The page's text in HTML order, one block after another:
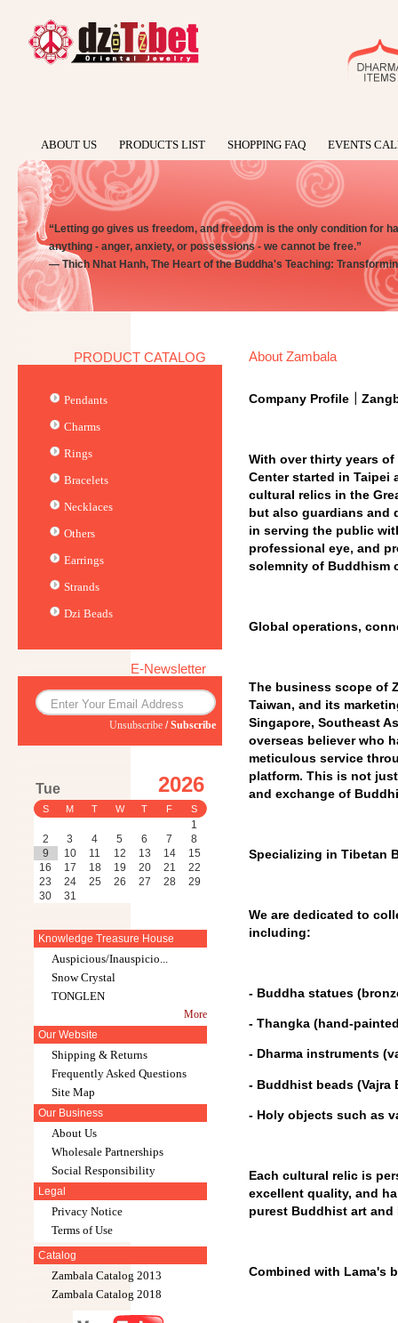
ABOUT US PRODUCTS LIST SHOPPING FAQ EVENTS
“Letting go gives us freedom, and freedom is the only condition for
anything - anger, anxiety, or possessions - we cannot be free.”
― Thich Nhat Hanh, The Heart of the Buddha's Teaching:
PRODUCT CATALOG
Pendants
Charms
Rings
Bracelets
Necklaces
Others
Earrings
Strands
Dzi Beads
E-Newsletter
Unsubscribe /Subscribe
Tue 2026
S M T W T F S
1
2
3 4 5 6 7
8
9
10 11 12 13 14
15
16
17 18 19 20 21
22
23
24 25 26 27 28
29
30
31
Knowledge Treasure House
Auspicious/Inauspicio...
Snow Crystal
TONGLEN
More
Our Website
Shipping & Returns
Frequently Asked Questions
Site Map
Our Business
About Us
Wholesale Partnerships
Social Responsibility
Legal
Privacy Notice
Terms of Use
Catalog
Zambala Catalog 2013
Zambala Catalog 2018
About Zambala
Company Profile｜
With over thirty years
Center started in Taipei
cultural relics in the
but also guardians and
in serving the public
professional eye, and
solemnity of Buddhism
Global operations,
The business scope of
Taiwan, and its
Singapore, Southeast
overseas believer who
meticulous service
platform. This is not
and exchange of
Specializing in Tibetan
We are dedicated to
including:
- Buddha statues
- Thangka (hand-
- Dharma instruments
- Buddhist beads (Vajra
- Holy objects such as
Each cultural relic is
excellent quality, and
purest Buddhist art and
Combined with Lama's